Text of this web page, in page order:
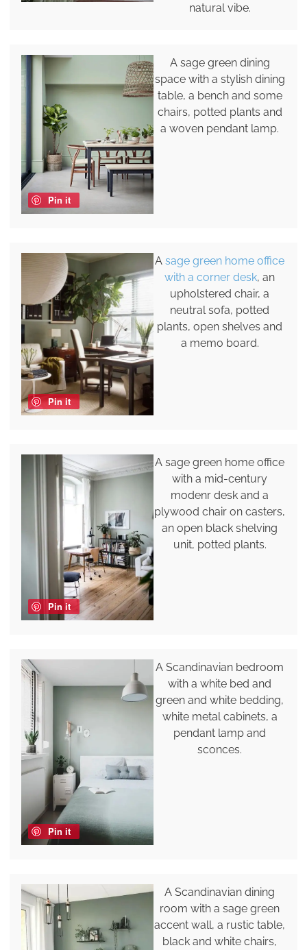
natural vibe.
Pin it
A sage green dining
space with a stylish dining
table, a bench and some
chairs, potted plants and
a woven pendant lamp.
Pin it
Asage green home office
with a corner desk, an
upholstered chair, a
neutral sofa, potted
plants, open shelves and
a memo board.
Pin it
A sage green home office
with a mid-century
modenr desk and a
plywood chair on casters,
an open black shelving
unit, potted plants.
Pin it
A Scandinavian bedroom
with a white bed and
green and white bedding,
white metal cabinets, a
pendant lamp and
sconces.
A Scandinavian dining
room with a sage green
accent wall, a rustic table,
black and white chairs,